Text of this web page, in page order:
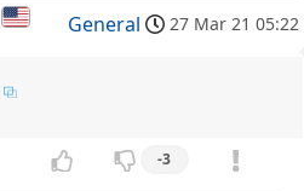
General 27 Mar 21 05:22
-3